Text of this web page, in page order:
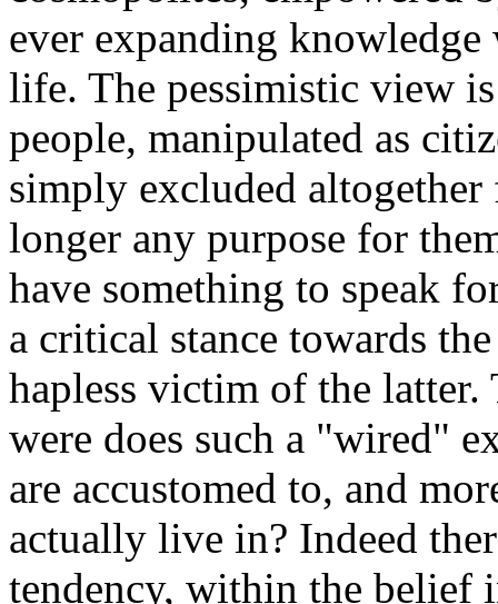
ever expanding
life. The pessimistic view
people, manipulated as
simply excluded
longer any purpose for
have something to speak
a critical stance towards
hapless victim of the
were does such a "wired"
are accustomed to, and
actually live in? Indeed
tendency, within the belief